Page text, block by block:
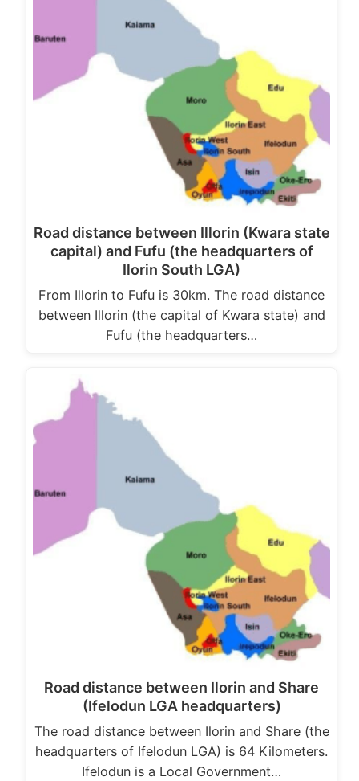
Road distance between Illorin (Kwara state
capital) and Fufu (the headquarters of
Ilorin South LGA)
From Illorin to Fufu is 30km. The road distance
between Illorin (the capital of Kwara state) and
Fufu (the headquarters…
Road distance between Ilorin and Share
(Ifelodun LGA headquarters)
The road distance between Ilorin and Share (the
headquarters of Ifelodun LGA) is 64 Kilometers.
Ifelodun is a Local Government…